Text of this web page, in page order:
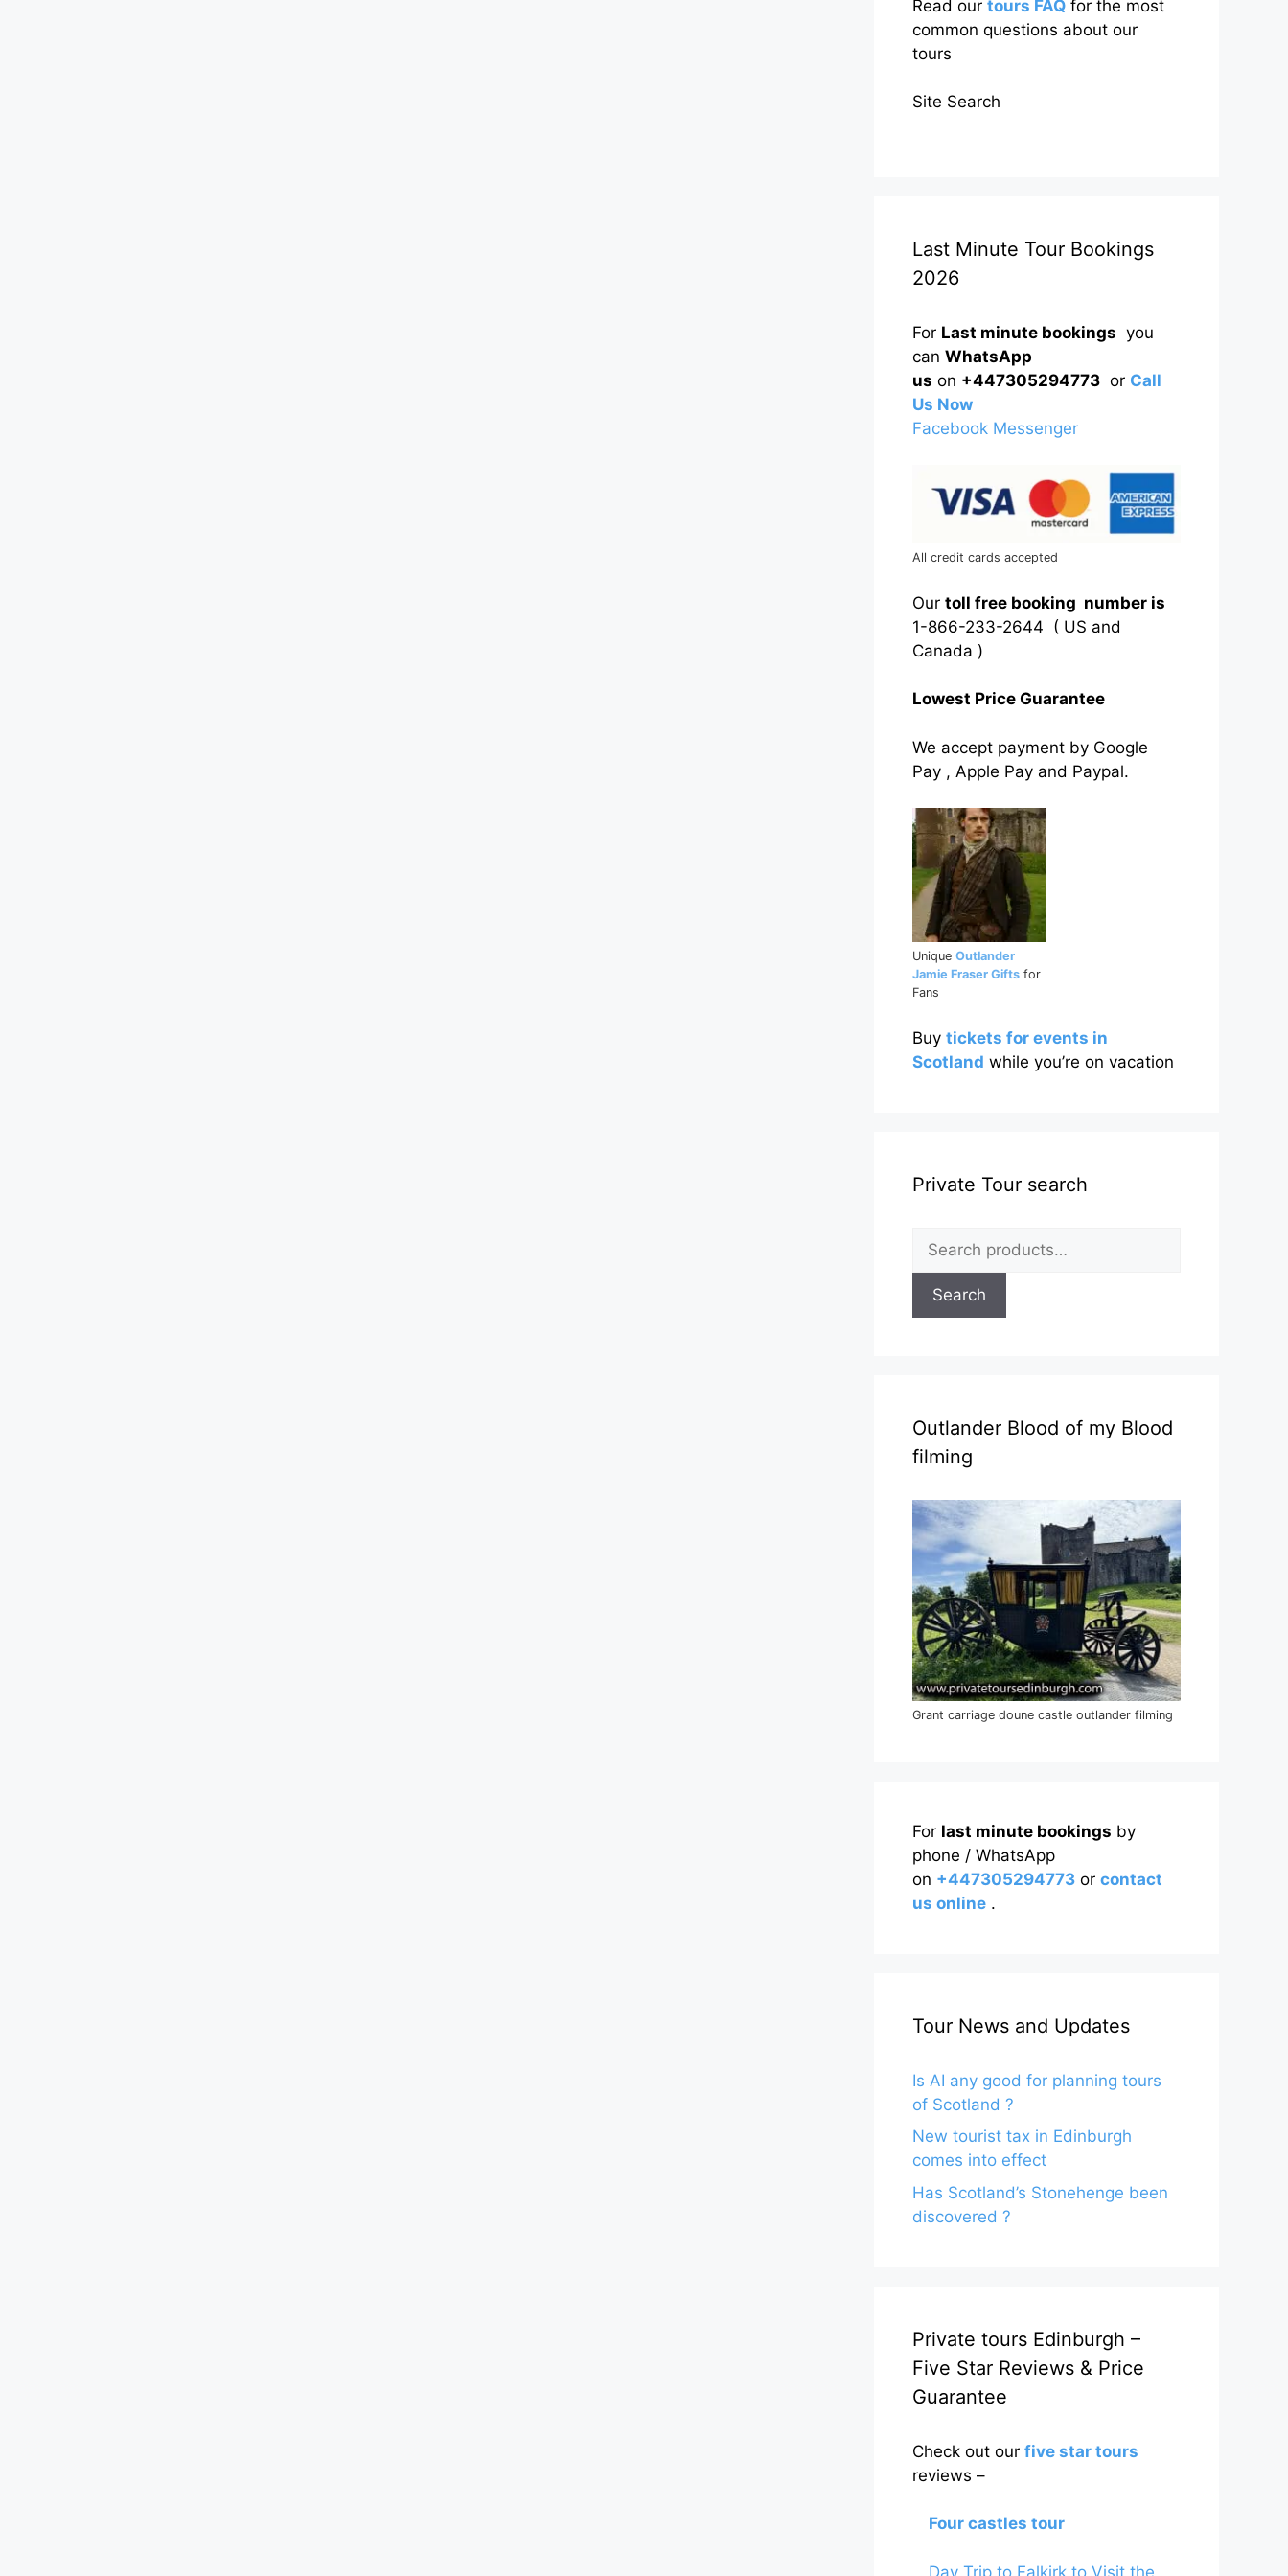
Read our tours FAQ for the most
common questions about our
tours
Site Search
Last Minute Tour Bookings
2026
For Last minute bookings you
can WhatsApp
us on +447305294773 or Call
Us Now
Facebook Messenger
All credit cards accepted
Our toll free booking number is
1-866-233-2644 ( US and
Canada )
Lowest Price Guarantee
We accept payment by Google
Pay , Apple Pay and Paypal.
Unique Outlander
Jamie Fraser Gifts for
Fans
Buy tickets for events in
Scotland while you’re on vacation
Private Tour search
for:
Search
Outlander Blood of my Blood
filming
Grant carriage doune castle outlander filming
For last minute bookings by
phone / WhatsApp
on +447305294773 or contact
us online .
Tour News and Updates
Is AI any good for planning tours
of Scotland ?
New tourist tax in Edinburgh
comes into effect
Has Scotland’s Stonehenge been
discovered ?
Private tours Edinburgh –
Five Star Reviews & Price
Guarantee
Check out our five star tours
reviews –
Four castles tour
Day Trip to Falkirk to Visit the